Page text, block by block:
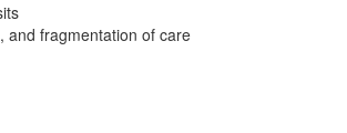
and fragmentation of care